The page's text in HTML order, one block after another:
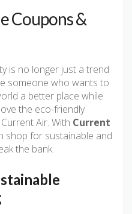
Coupons &
is no longer just a trend
someone who wants to
a better place while
the eco-friendly
Air. With Current
shop for sustainable and
the bank.